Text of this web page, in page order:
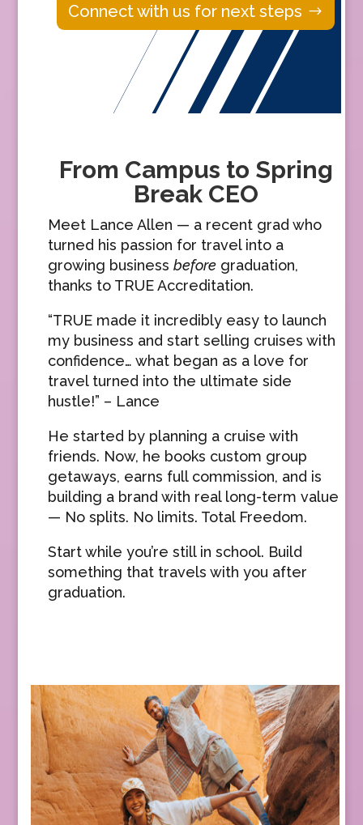
Connect with us for next steps
From Campus to Spring
Break CEO
Meet Lance Allen — a recent grad who
turned his passion for travel into a
growing businessbefore graduation,
thanks to TRUE Accreditation.
“TRUE made it incredibly easy to launch
my business and start selling cruises with
confidence… what began as a love for
travel turned into the ultimate side
hustle!” – Lance
He started by planning a cruise with
friends. Now, he books custom group
getaways, earns full commission, and is
building a brand with real long-term value
— No splits. No limits. Total Freedom.
Start while you’re still in school. Build
something that travels with you after
graduation.